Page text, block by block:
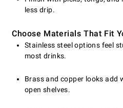
less drip.
Choose Materials That Fit
Stainless steel options feel
most drinks.
Brass and copper looks add
open shelves.